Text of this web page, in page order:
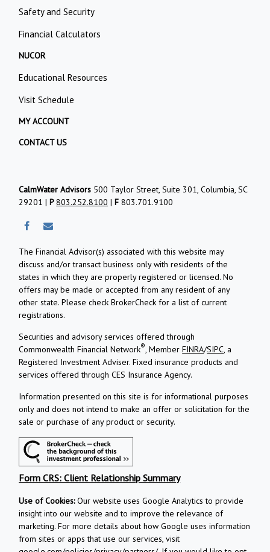
Safety and Security
Financial Calculators
NUCOR
Educational Resources
Visit Schedule
MY ACCOUNT
CONTACT US
CalmWater Advisors 500 Taylor Street, Suite 301, Columbia, SC
29201 |P803.252.8100 |F 803.701.9100
The Financial Advisor(s) associated with this website may
discuss and/or transact business only with residents of the
states in which they are properly registered or licensed. No
offers may be made or accepted from any resident of any
other state. Please check BrokerCheck for a list of current
registrations.
Securities and advisory services offered through
Commonwealth Financial Network®, MemberFINRA/SIPC, a
Registered Investment Adviser.Fixed insurance products and
services offered through CES Insurance Agency.
Information presented on this site is for informational purposes
only and does not intend to make an offer or solicitation for the
sale or purchase of any product or security.
Form CRS: Client Relationship Summary
Use of Cookies:Our website uses Google Analytics to provide
insight into our website and to improve the relevance of
marketing. For more details about how Google uses information
from sites or apps that use our services, visit